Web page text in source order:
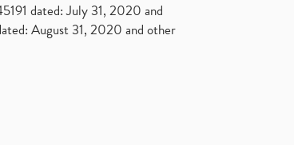
dated: July 31, 2020 and
August 31, 2020 and other